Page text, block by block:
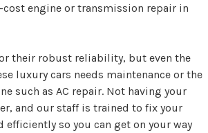
engine or transmission repair in
their robust reliability, but even the
luxury cars needs maintenance or the
such as AC repair. Not having your
and our staff is trained to fix your
so you can get on your way